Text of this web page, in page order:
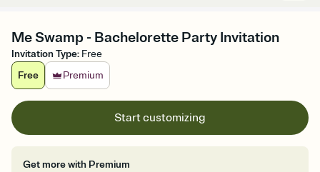
Me Swamp - Bachelorette Party Invitation
Invitation Type: Free
Free
Premium
Start customizing
Get more with Premium